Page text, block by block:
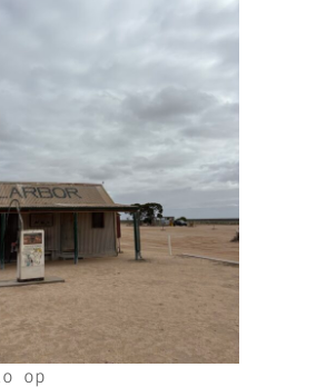
op